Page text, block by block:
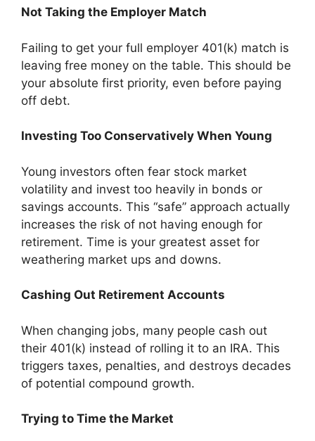
Not Taking the Employer Match
Failing to get your full employer 401(k) match is
leaving free money on the table. This should be
your absolute first priority, even before paying
off debt.
Investing Too Conservatively When Young
Young investors often fear stock market
volatility and invest too heavily in bonds or
savings accounts. This “safe” approach actually
increases the risk of not having enough for
retirement. Time is your greatest asset for
weathering market ups and downs.
Cashing Out Retirement Accounts
When changing jobs, many people cash out
their 401(k) instead of rolling it to an IRA. This
triggers taxes, penalties, and destroys decades
of potential compound growth.
Trying to Time the Market